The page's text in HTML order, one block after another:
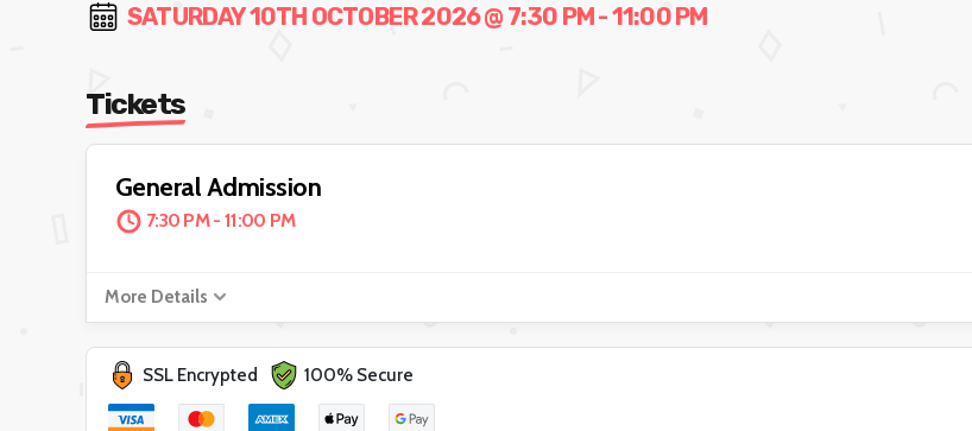
SATURDAY 10TH OCTOBER 2026 @ 7:30 PM - 11:00 PM
Tickets
General Admission
7:30 PM - 11:00 PM
More Details
SSL Encrypted 100% Secure